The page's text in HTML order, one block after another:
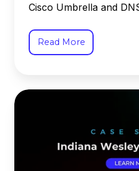
Cisco Umbrella and
Read More
Indiana